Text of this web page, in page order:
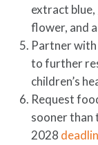
extract
flower, and
Partner
to further
children’s
Request
sooner than
2028